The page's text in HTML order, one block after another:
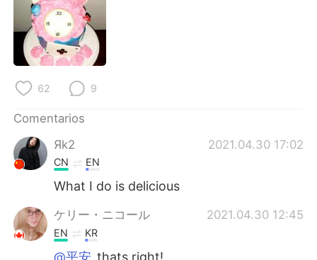
繁體中文
Français
Русский
Indonesia
Türkçe
Português
62 9
Comentarios
Яk2
2021.04.30 17:02
CN EN
What I do is delicious
ケリー・ニコール 2021.04.30 12:45
EN KR
@平安 thats right!